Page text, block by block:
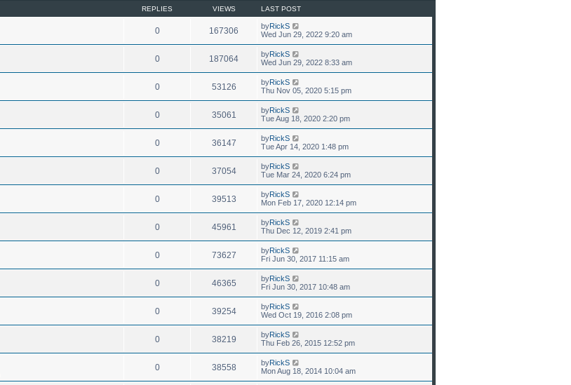
REPLIES VIEWS LAST POST
0 167306 byRickS
Wed Jun 29, 2022 9:20 am
0 187064 byRickS
Wed Jun 29, 2022 8:33 am
0 53126 byRickS
Thu Nov 05, 2020 5:15 pm
0 35061 byRickS
Tue Aug 18, 2020 2:20 pm
0 36147 byRickS
Tue Apr 14, 2020 1:48 pm
0 37054 byRickS
Tue Mar 24, 2020 6:24 pm
0 39513 byRickS
Mon Feb 17, 2020 12:14 pm
0 45961 byRickS
Thu Dec 12, 2019 2:41 pm
0 73627 byRickS
Fri Jun 30, 2017 11:15 am
0 46365 byRickS
Fri Jun 30, 2017 10:48 am
0 39254 byRickS
Wed Oct 19, 2016 2:08 pm
0 38219 byRickS
Thu Feb 26, 2015 12:52 pm
0 38558 byRickS
Mon Aug 18, 2014 10:04 am